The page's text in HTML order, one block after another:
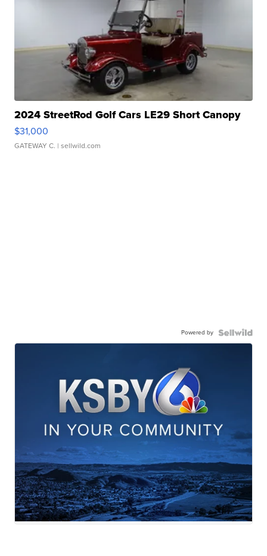
2024 StreetRod Golf Cars LE29 Short Canopy
$31,000
GATEWAY C. | sellwild.com
Powered by